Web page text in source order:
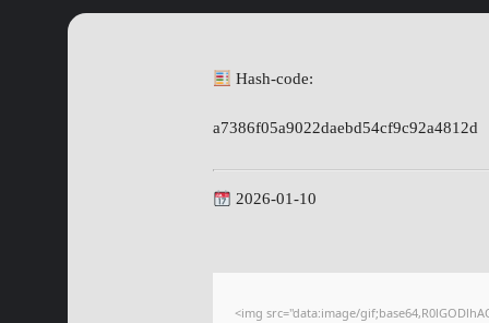
Hash-code:
a7386f05a9022daebd54cf9c92a4812d
2026-01-10
<img src="data:image/